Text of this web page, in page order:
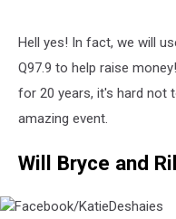
MediaHell yes! In fact, we will
Q97.9 to help raise
for 20 years, it's hard not
amazing event.
Will Bryce and